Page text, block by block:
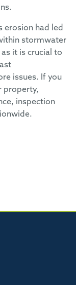
erosion had led
stormwater
it is crucial to
issues. If you
property,
inspection